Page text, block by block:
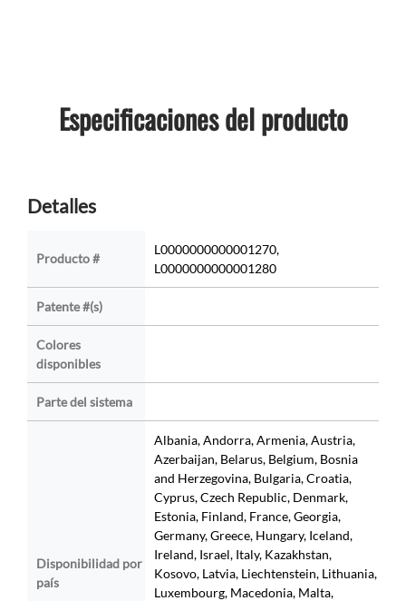
Especificaciones del producto
Detalles
Producto #
L0000000000001270,
L0000000000001280
Patente #(s)
Colores
disponibles
Parte del sistema
Disponibilidad por
país
Albania, Andorra, Armenia, Austria,
Azerbaijan, Belarus, Belgium, Bosnia
and Herzegovina, Bulgaria, Croatia,
Cyprus, Czech Republic, Denmark,
Estonia, Finland, France, Georgia,
Germany, Greece, Hungary, Iceland,
Ireland, Israel, Italy, Kazakhstan,
Kosovo, Latvia, Liechtenstein, Lithuania,
Luxembourg, Macedonia, Malta,